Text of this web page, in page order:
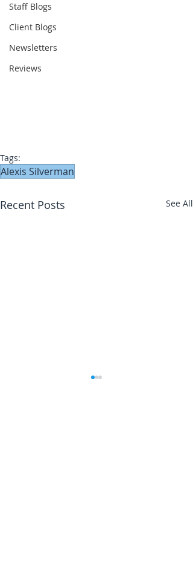
Staff Blogs
Client Blogs
Newsletters
Reviews
Tags:
Alexis Silverman
Recent Posts See All